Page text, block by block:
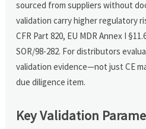
sourced from suppliers without
validation carry higher regulatory
CFR Part 820, EU MDR Annex I
SOR/98-282. For distributors
validation evidence—not just CE
due diligence item.
Key Validation